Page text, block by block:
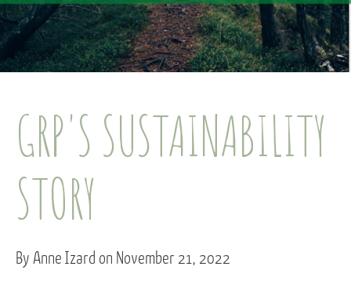
GRP'S SUSTAINABILITY
STORY
By Anne Izard on November 21, 2022